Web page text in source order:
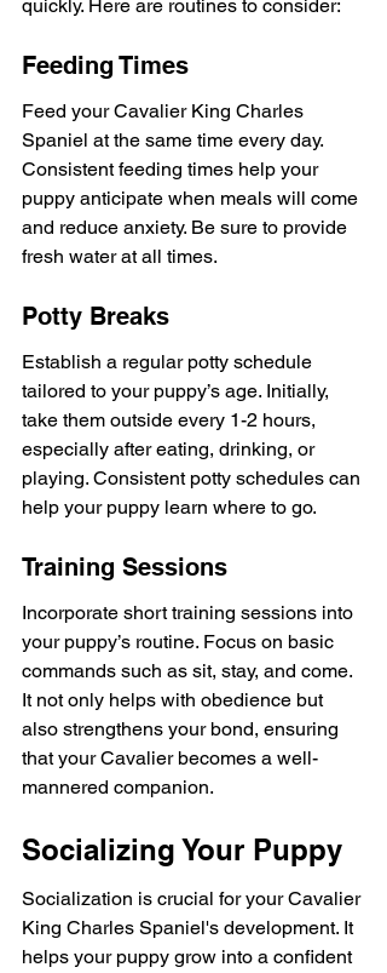
quickly. Here are routines to consider:
Feeding Times
Feed your Cavalier King Charles
Spaniel at the same time every day.
Consistent feeding times help your
puppy anticipate when meals will come
and reduce anxiety. Be sure to provide
fresh water at all times.
Potty Breaks
Establish a regular potty schedule
tailored to your puppy’s age. Initially,
take them outside every 1-2 hours,
especially after eating, drinking, or
playing. Consistent potty schedules can
help your puppy learn where to go.
Training Sessions
Incorporate short training sessions into
your puppy’s routine. Focus on basic
commands such as sit, stay, and come.
It not only helps with obedience but
also strengthens your bond, ensuring
that your Cavalier becomes a well-
mannered companion.
Socializing Your Puppy
Socialization is crucial for your Cavalier
King Charles Spaniel's development. It
helps your puppy grow into a confident